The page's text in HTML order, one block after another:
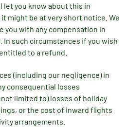
let you know about this in
might be at very short notice. We
you with any compensation in
In such circumstances if you wish
to a refund.
(including our negligence) in
consequential losses
limited to) losses of holiday
or the cost of inward flights
arrangements.